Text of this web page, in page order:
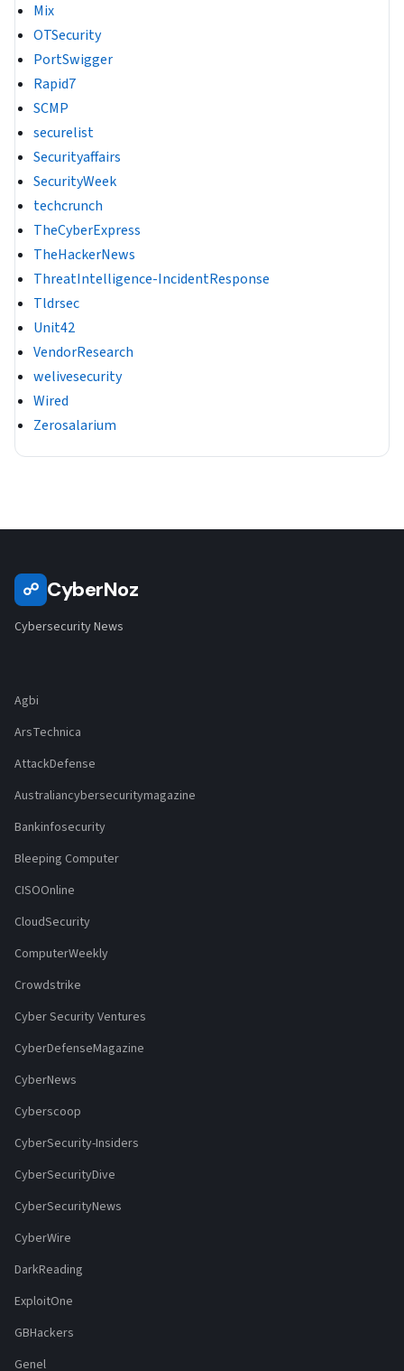
Mix
OTSecurity
PortSwigger
Rapid7
SCMP
securelist
Securityaffairs
SecurityWeek
techcrunch
TheCyberExpress
TheHackerNews
ThreatIntelligence-IncidentResponse
Tldrsec
Unit42
VendorResearch
welivesecurity
Wired
Zerosalarium
☍ CyberNoz
Cybersecurity News
Agbi
ArsTechnica
AttackDefense
Australiancybersecuritymagazine
Bankinfosecurity
Bleeping Computer
CISOOnline
CloudSecurity
ComputerWeekly
Crowdstrike
Cyber Security Ventures
CyberDefenseMagazine
CyberNews
Cyberscoop
CyberSecurity-Insiders
CyberSecurityDive
CyberSecurityNews
CyberWire
DarkReading
ExploitOne
GBHackers
Genel